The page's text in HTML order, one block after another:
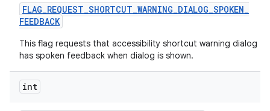
FLAG_REQUEST_SHORTCUT_WARNING_DIALOG_SPOKEN_
FEEDBACK
This flag requests that accessibility shortcut warning dialog
has spoken feedback when dialog is shown.
int